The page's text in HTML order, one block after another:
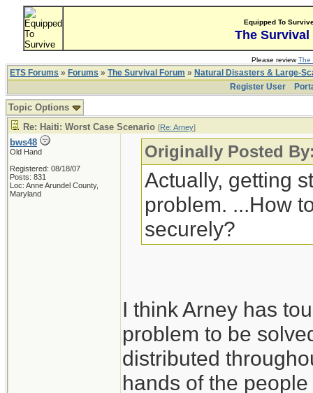
Equipped To
The Survival
Please reviewThe
ETS Forums » Forums » The Survival Forum » Natural Disasters & Large-
Register User
Topic Options
Re: Haiti: Worst Case Scenario [Re: Arney]
bws48
Old Hand
Registered: 08/18/07
Posts: 831
Loc: Anne Arundel County,
Maryland
Originally Posted
Actually, getting
problem. ...How
securely?
I think Arney has
problem to be
distributed
hands of the